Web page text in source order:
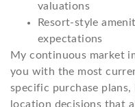
valuations
Resort-style
expectations
My continuous market
you with the most
specific purchase
location decisions that